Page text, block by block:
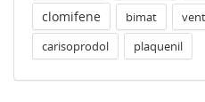
clomifene
bimat
carisoprodol
plaquenil